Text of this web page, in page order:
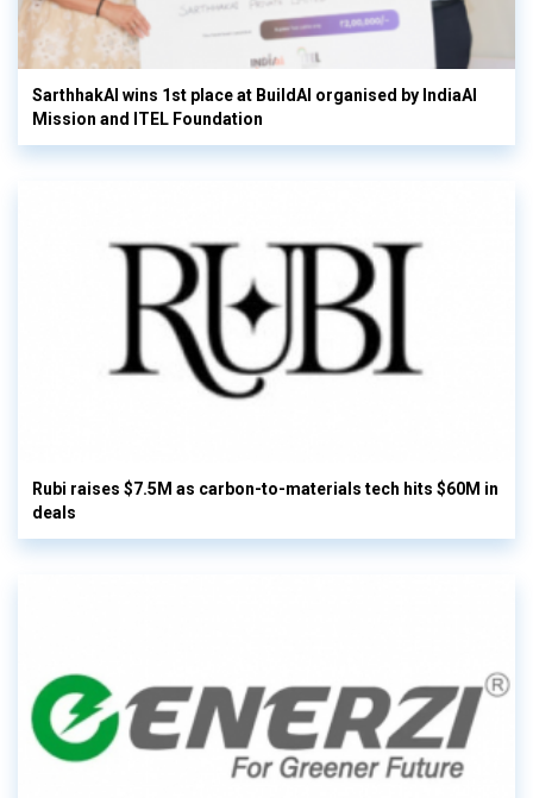
SarthhakAI wins 1st place at BuildAI organised by IndiaAI
Mission and ITEL Foundation
Rubi raises $7.5M as carbon-to-materials tech hits $60M in
deals